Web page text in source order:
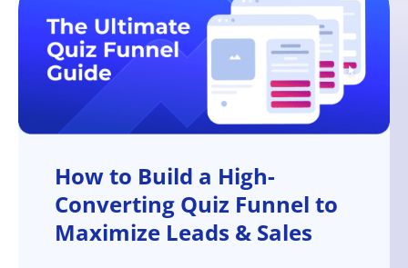
How to Build a High-
Converting Quiz Funnel to
Maximize Leads & Sales